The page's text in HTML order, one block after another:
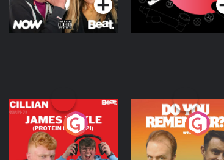
Cillian chats to
Protein Bor Papi on
The Takeover
Podcast Series
Do You
Podcast Series